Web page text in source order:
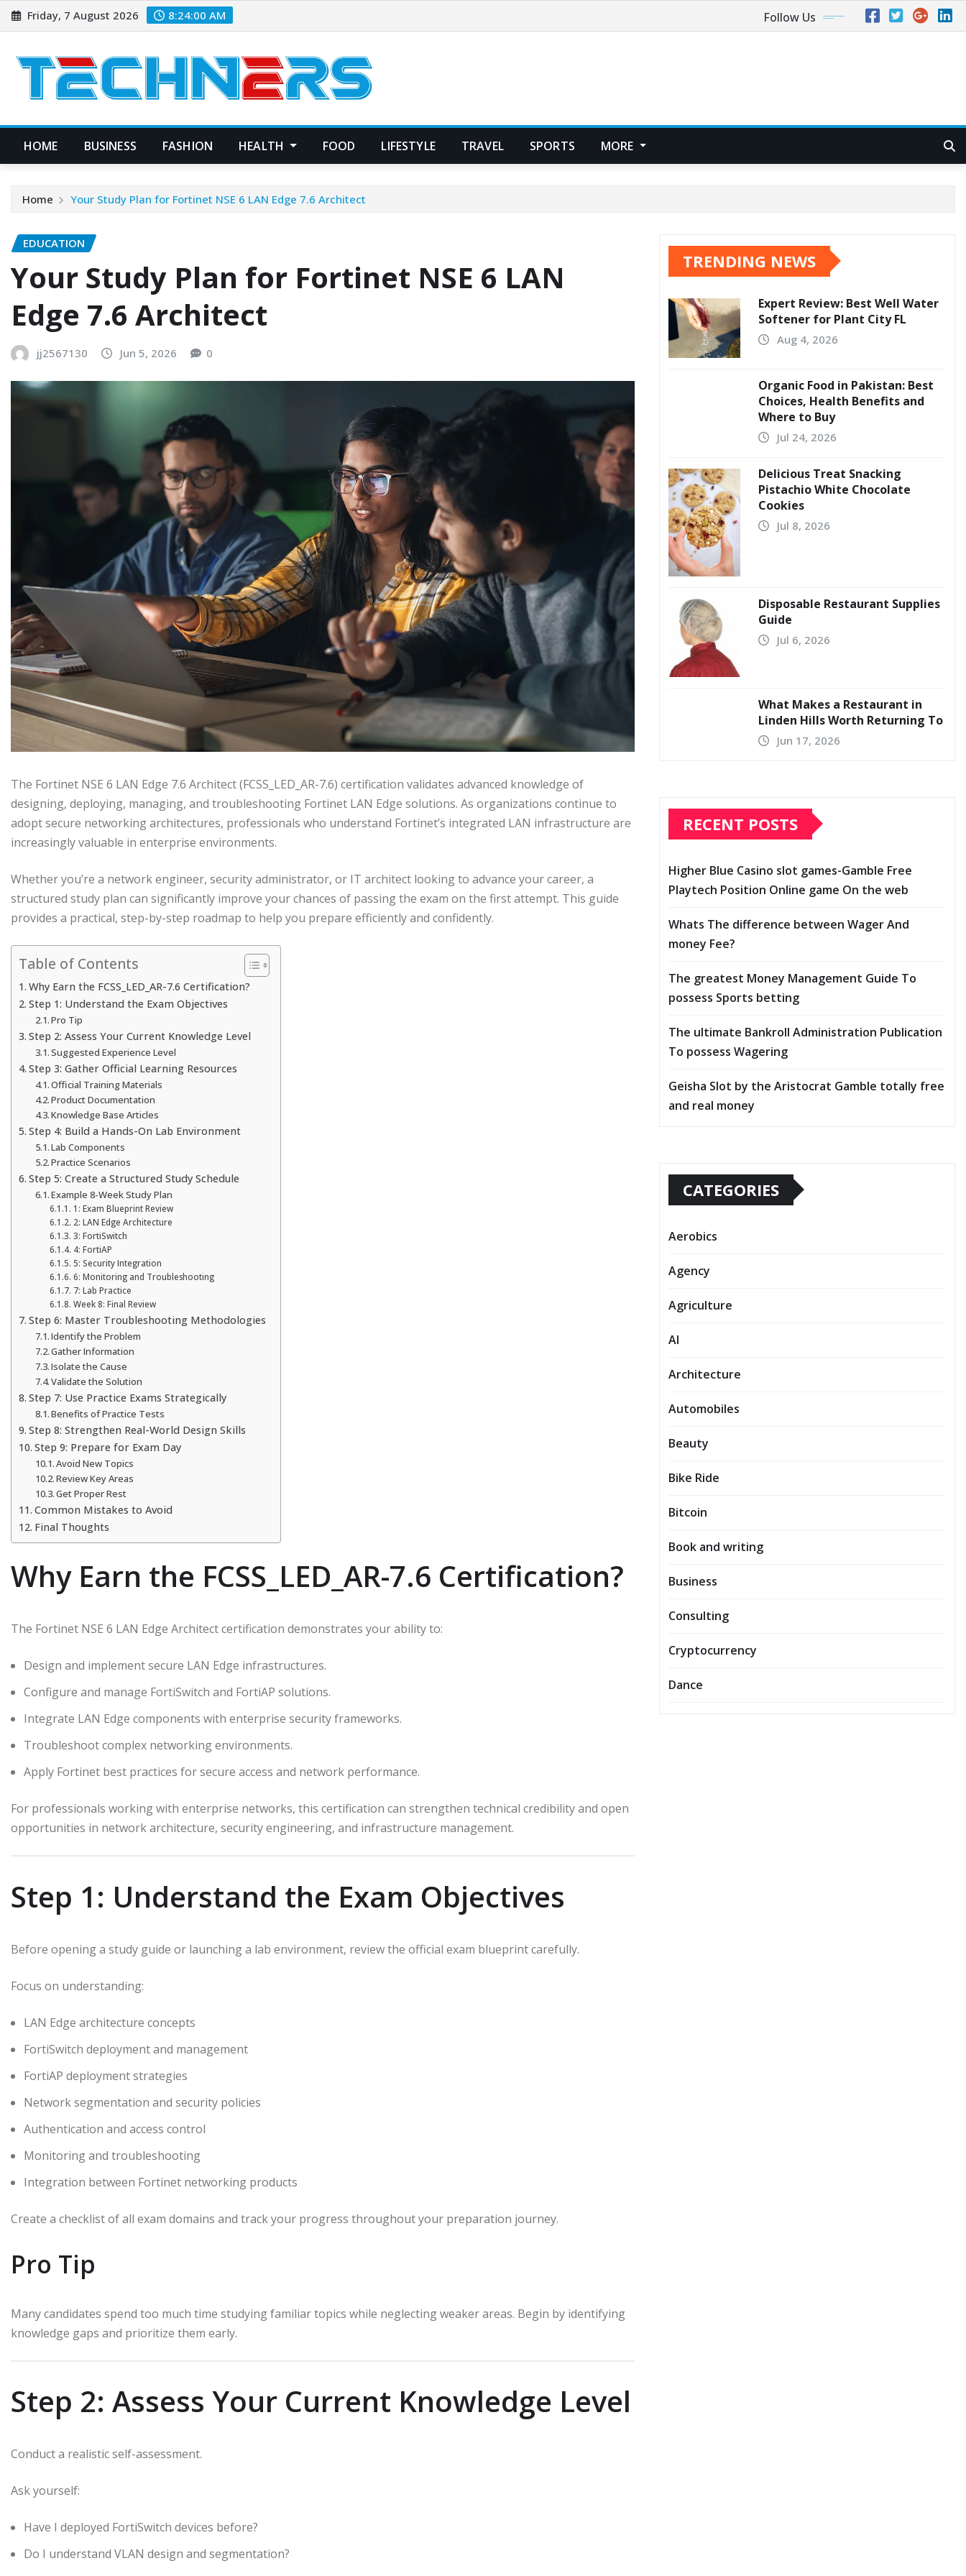
Skip
to
Friday, 7 August 2026 8:24:01 AM Follow Us
HOME BUSINESS FASHION HEALTH FOOD LIFESTYLE TRAVEL SPORTS MORE
Home Your Study Plan for Fortinet NSE 6 LAN Edge 7.6 Architect
EDUCATION
Your Study Plan for Fortinet NSE 6 LAN
Edge 7.6 Architect
jj2567130 Jun 5, 2026 0
The Fortinet NSE 6 LAN Edge 7.6 Architect (FCSS_LED_AR-7.6) certification validates advanced knowledge of
designing, deploying, managing, and troubleshooting Fortinet LAN Edge solutions. As organizations continue to
adopt secure networking architectures, professionals who understand Fortinet’s integrated LAN infrastructure are
increasingly valuable in enterprise environments.
Whether you’re a network engineer, security administrator, or IT architect looking to advance your career, a
structured study plan can significantly improve your chances of passing the exam on the first attempt. This guide
provides a practical, step-by-step roadmap to help you prepare efficiently and confidently.
Table of Contents
Why Earn the FCSS_LED_AR-7.6 Certification?
Step 1: Understand the Exam Objectives
Pro Tip
Step 2: Assess Your Current Knowledge Level
Suggested Experience Level
Step 3: Gather Official Learning Resources
Official Training Materials
Product Documentation
Knowledge Base Articles
Step 4: Build a Hands-On Lab Environment
Lab Components
Practice Scenarios
Step 5: Create a Structured Study Schedule
Example 8-Week Study Plan
1: Exam Blueprint Review
2: LAN Edge Architecture
3: FortiSwitch
4: FortiAP
5: Security Integration
6: Monitoring and Troubleshooting
7: Lab Practice
Week 8: Final Review
Step 6: Master Troubleshooting Methodologies
Identify the Problem
Gather Information
Isolate the Cause
Validate the Solution
Step 7: Use Practice Exams Strategically
Benefits of Practice Tests
Step 8: Strengthen Real-World Design Skills
Step 9: Prepare for Exam Day
Avoid New Topics
Review Key Areas
Get Proper Rest
Common Mistakes to Avoid
Final Thoughts
Why Earn the FCSS_LED_AR-7.6 Certification?
The Fortinet NSE 6 LAN Edge Architect certification demonstrates your ability to:
Design and implement secure LAN Edge infrastructures.
Configure and manage FortiSwitch and FortiAP solutions.
Integrate LAN Edge components with enterprise security frameworks.
Troubleshoot complex networking environments.
Apply Fortinet best practices for secure access and network performance.
For professionals working with enterprise networks, this certification can strengthen technical credibility and open
opportunities in network architecture, security engineering, and infrastructure management.
Step 1: Understand the Exam Objectives
Before opening a study guide or launching a lab environment, review the official exam blueprint carefully.
Focus on understanding:
LAN Edge architecture concepts
FortiSwitch deployment and management
FortiAP deployment strategies
Network segmentation and security policies
Authentication and access control
Monitoring and troubleshooting
Integration between Fortinet networking products
Create a checklist of all exam domains and track your progress throughout your preparation journey.
Pro Tip
Many candidates spend too much time studying familiar topics while neglecting weaker areas. Begin by identifying
knowledge gaps and prioritize them early.
Step 2: Assess Your Current Knowledge Level
Conduct a realistic self-assessment.
Ask yourself:
Have I deployed FortiSwitch devices before?
Do I understand VLAN design and segmentation?
TRENDING NEWS
Expert Review: Best Well Water
Softener for Plant City FL
Aug 4, 2026
Organic Food in Pakistan: Best
Choices, Health Benefits and
Where to Buy
Jul 24, 2026
Delicious Treat Snacking
Pistachio White Chocolate
Cookies
Jul 8, 2026
Disposable Restaurant Supplies
Guide
Jul 6, 2026
What Makes a Restaurant in
Linden Hills Worth Returning To
Jun 17, 2026
RECENT POSTS
Higher Blue Casino slot games-Gamble Free
Playtech Position Online game On the web
Whats The difference between Wager And
money Fee?
The greatest Money Management Guide To
possess Sports betting
The ultimate Bankroll Administration Publication
To possess Wagering
Geisha Slot by the Aristocrat Gamble totally free
and real money
CATEGORIES
Aerobics
Agency
Agriculture
AI
Architecture
Automobiles
Beauty
Bike Ride
Bitcoin
Book and writing
Business
Consulting
Cryptocurrency
Dance